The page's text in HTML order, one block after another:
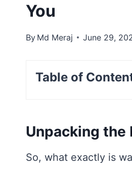
You
By Md Meraj June 29,
Table of
Unpacking the
So, what exactly is